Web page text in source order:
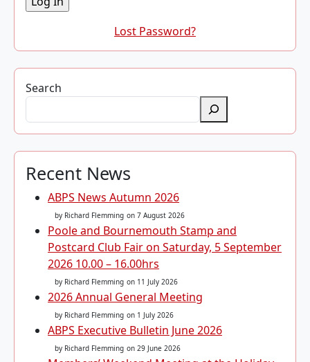
Lost Password?
Search
Recent News
ABPS News Autumn 2026
by Richard Flemming on 7 August 2026
Poole and Bournemouth Stamp and
Postcard Club Fair on Saturday, 5 September
2026 10.00 – 16.00hrs
by Richard Flemming on 11 July 2026
2026 Annual General Meeting
by Richard Flemming on 1 July 2026
ABPS Executive Bulletin June 2026
by Richard Flemming on 29 June 2026